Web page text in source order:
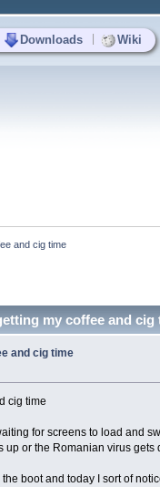
Downloads Wiki
and cig time
my coffee and cig
and cig time
cig time
for screens to load and
or the Romanian virus
boot and today I sort of